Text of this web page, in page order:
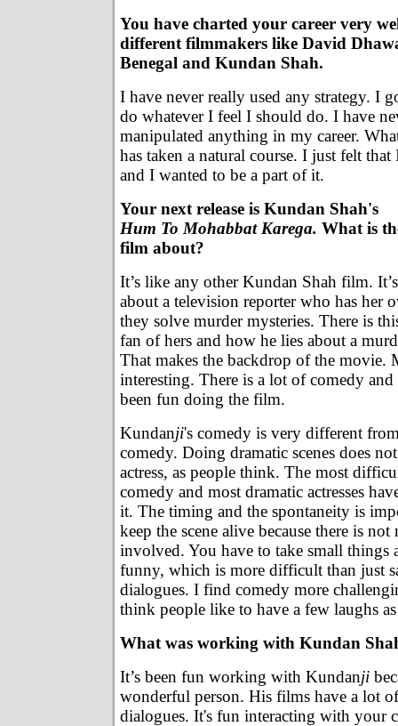
You have charted your career very
different filmmakers like David
Benegal and Kundan Shah.
I have never really used any strategy. I
do whatever I feel I should do. I have
manipulated anything in my career.
has taken a natural course. I just felt that
and I wanted to be a part of it.
Your next release is Kundan Shah's
Hum To Mohabbat Karega. What is
film about?
It’s like any other Kundan Shah film. It’s
about a television reporter who has her
they solve murder mysteries. There is
fan of hers and how he lies about a
That makes the backdrop of the movie.
interesting. There is a lot of comedy and
been fun doing the film.
Kundanji's comedy is very different
comedy. Doing dramatic scenes does
actress, as people think. The most
comedy and most dramatic actresses
it. The timing and the spontaneity is
keep the scene alive because there is
involved. You have to take small things
funny, which is more difficult than just
dialogues. I find comedy more
think people like to have a few laughs
What was working with Kundan
It’s been fun working with Kundanji
wonderful person. His films have a lot
dialogues. It's fun interacting with your